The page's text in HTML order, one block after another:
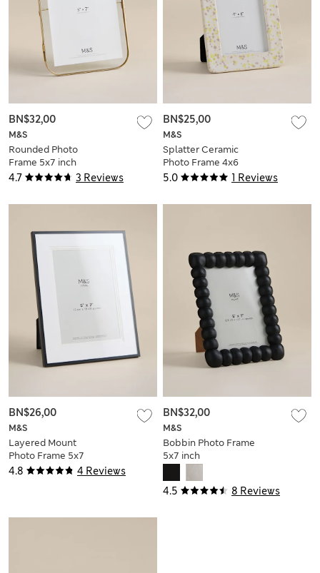
4.7 3 Reviews
M&S
Rounded Photo
Frame 5x7 inch
BN$32,00
5.0 1 Reviews
M&S
Splatter Ceramic
Photo Frame 4x6
inch
BN$25,00
4.8 4 Reviews
M&S
Layered Mount
Photo Frame 5x7
inch
BN$26,00
4.5 8 Reviews
M&S
Bobbin Photo Frame
5x7 inch
BN$32,00